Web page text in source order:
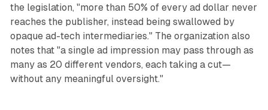
the legislation, "more than 50% of every ad dollar never
reaches the publisher, instead being swallowed by
opaque ad-tech intermediaries." The organization also
notes that "a single ad impression may pass through as
many as 20 different vendors, each taking a cut—
without any meaningful oversight."